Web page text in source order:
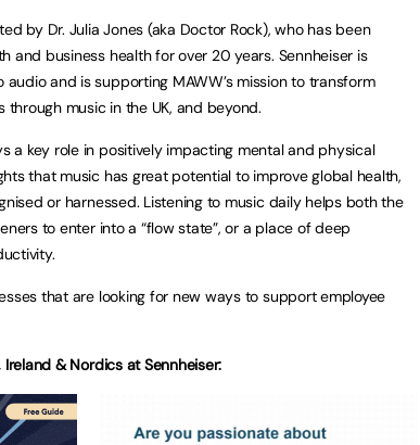
by Dr. Julia Jones (aka Doctor Rock), who has been
and business health for over 20 years. Sennheiser is
and is supporting MAWW’s mission to transform
music in the UK, and beyond.
a key role in positively impacting mental and physical
that music has great potential to improve global health,
or harnessed. Listening to music daily helps both the
to enter into a “flow state”, or a place of deep
that are looking for new ways to support employee
Ireland & Nordics at Sennheiser: